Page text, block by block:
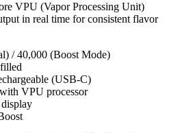
VPU (Vapor Processing Unit)
in real time for consistent flavor
/ 40,000 (Boost Mode)
(USB-C)
VPU processor